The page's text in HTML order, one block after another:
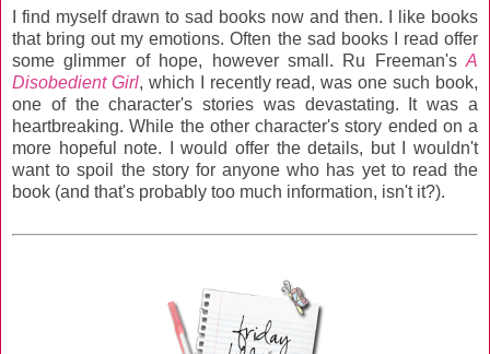
I find myself drawn to sad books now and then. I like books
that bring out my emotions. Often the sad books I read offer
some glimmer of hope, however small. Ru Freeman's A
Disobedient Girl, which I recently read, was one such book,
one of the character's stories was devastating. It was a
heartbreaking. While the other character's story ended on a
more hopeful note. I would offer the details, but I wouldn't
want to spoil the story for anyone who has yet to read the
book (and that's probably too much information, isn't it?).